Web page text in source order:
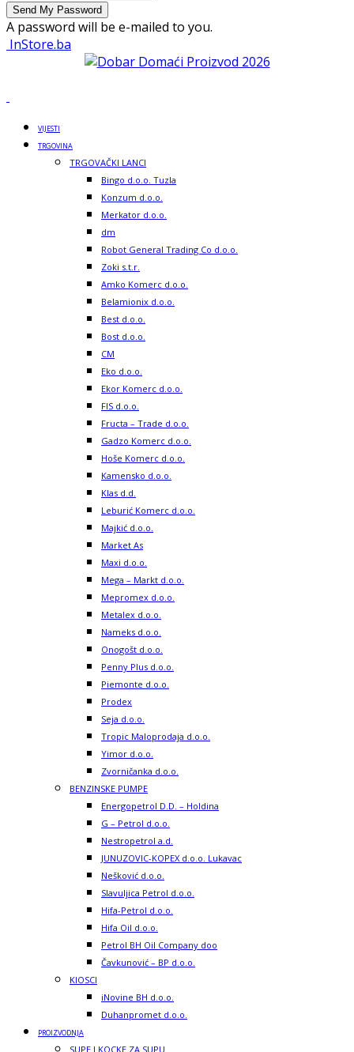
A password will be e-mailed to you.
InStore.ba
VIJESTI
TRGOVINA
TRGOVAČKI LANCI
Bingo d.o.o. Tuzla
Konzum d.o.o.
Merkator d.o.o.
dm
Robot General Trading Co d.o.o.
Zoki s.t.r.
Amko Komerc d.o.o.
Belamionix d.o.o.
Best d.o.o.
Bost d.o.o.
CM
Eko d.o.o.
Ekor Komerc d.o.o.
FIS d.o.o.
Fructa – Trade d.o.o.
Gadzo Komerc d.o.o.
Hoše Komerc d.o.o.
Kamensko d.o.o.
Klas d.d.
Leburić Komerc d.o.o.
Majkić d.o.o.
Market As
Maxi d.o.o.
Mega – Markt d.o.o.
Mepromex d.o.o.
Metalex d.o.o.
Nameks d.o.o.
Onogošt d.o.o.
Penny Plus d.o.o.
Piemonte d.o.o.
Prodex
Seja d.o.o.
Tropic Maloprodaja d.o.o.
Yimor d.o.o.
Zvorničanka d.o.o.
BENZINSKE PUMPE
Energopetrol D.D. – Holdina
G – Petrol d.o.o.
Nestropetrol a.d.
JUNUZOVIC-KOPEX d.o.o. Lukavac
Nešković d.o.o.
Slavuljica Petrol d.o.o.
Hifa-Petrol d.o.o.
Hifa Oil d.o.o.
Petrol BH Oil Company doo
Čavkunović – BP d.o.o.
KIOSCI
iNovine BH d.o.o.
Duhanpromet d.o.o.
PROIZVODNJA
SUPE I KOCKE ZA SUPU